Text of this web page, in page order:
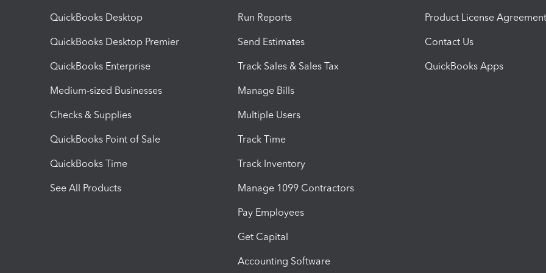
QuickBooks Desktop
QuickBooks Desktop Premier
QuickBooks Enterprise
Medium-sized Businesses
Checks & Supplies
QuickBooks Point of Sale
QuickBooks Time
See All Products
Run Reports
Send Estimates
Track Sales & Sales Tax
Manage Bills
Multiple Users
Track Time
Track Inventory
Manage 1099 Contractors
Pay Employees
Get Capital
Accounting Software
Product License Agreement
Contact Us
QuickBooks Apps